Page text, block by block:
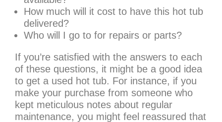
How much will it cost to have this hot tub
delivered?
Who will I go to for repairs or parts?
If you’re satisfied with the answers to each
of these questions, it might be a good idea
to get a used hot tub. For instance, if you
make your purchase from someone who
kept meticulous notes about regular
maintenance, you might feel reassured that